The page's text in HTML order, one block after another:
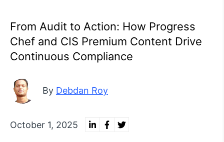
From Audit to Action: How Progress
Chef and CIS Premium Content Drive
Continuous Compliance
By Debdan Roy
October 1, 2025